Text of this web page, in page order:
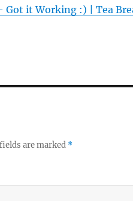
it Working :) | Tea
are marked *